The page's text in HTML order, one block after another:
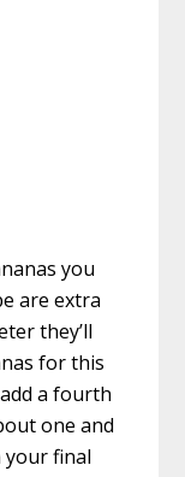
you
are extra
they’ll
for this
a fourth
one and
your final